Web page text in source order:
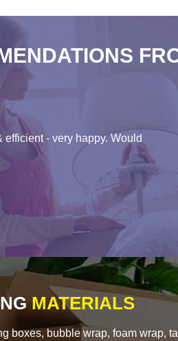
efficient - very happy. Would
MATERIALS
boxes, bubble wrap, foam wrap,